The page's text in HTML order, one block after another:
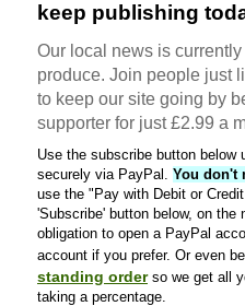
keep publishing
Our local news is
produce. Join people just
to keep our site going by
supporter for just £2.99 a
Use the subscribe button below
securely via PayPal. You don't
use the "Pay with Debit or
'Subscribe' button below, on the
obligation to open a PayPal
account if you prefer. Or even
standing orderso we get all
taking a percentage.